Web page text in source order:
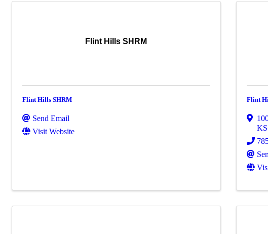
Flint Hills SHRM
Flint Hills SHRM
Send Email
Visit Website
Flint
KS